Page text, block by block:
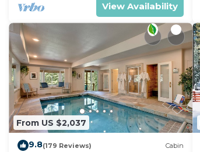
View Availability
From US $2,037
9.8(179 Reviews) Cabin